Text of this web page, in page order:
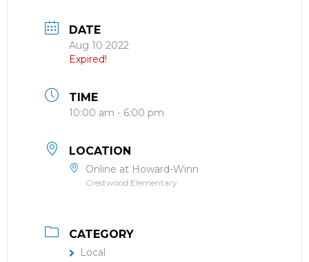
DATE
Aug 10 2022
Expired!
TIME
10:00 am - 6:00 pm
LOCATION
Online at Howard-Winn
Crestwood Elementary
CATEGORY
Local